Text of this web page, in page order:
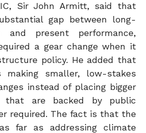
Sir John Armitt, said that
gap between long-
and present performance,
a gear change when it
policy. He added that
smaller, low-stakes
instead of placing bigger
that are backed by public
required. The fact is that the
far as addressing climate